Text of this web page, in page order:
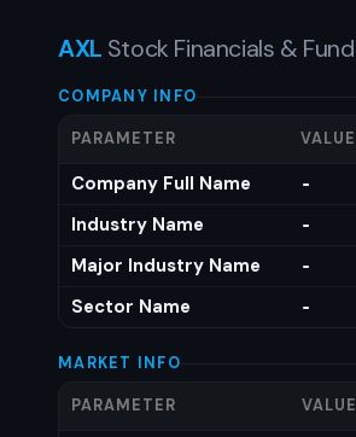
AXL Stock Financials &
COMPANY INFO
PARAMETER VALUE
Company Full Name -
Industry Name
-
Major Industry Name
-
Sector Name
-
MARKET INFO
PARAMETER VALUE